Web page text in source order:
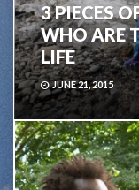
3 PIECES
WHO ARE
LIFE
JUNE 21, 2015